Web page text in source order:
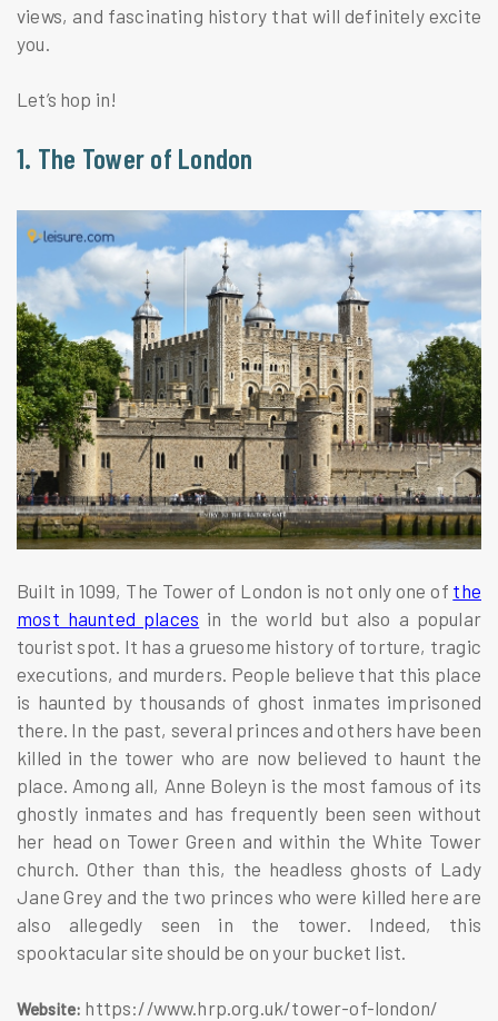
views, and fascinating history that will definitely excite
you.
Let’s hop in!
1. The Tower of London
Built in 1099, The Tower of London is not only one of the
most haunted places in the world but also a popular
tourist spot. It has a gruesome history of torture, tragic
executions, and murders. People believe that this place
is haunted by thousands of ghost inmates imprisoned
there. In the past, several princes and others have been
killed in the tower who are now believed to haunt the
place. Among all, Anne Boleyn is the most famous of its
ghostly inmates and has frequently been seen without
her head on Tower Green and within the White Tower
church. Other than this, the headless ghosts of Lady
Jane Grey and the two princes who were killed here are
also allegedly seen in the tower. Indeed, this
spooktacular site should be on your bucket list.
Website: https://www.hrp.org.uk/tower-of-london/